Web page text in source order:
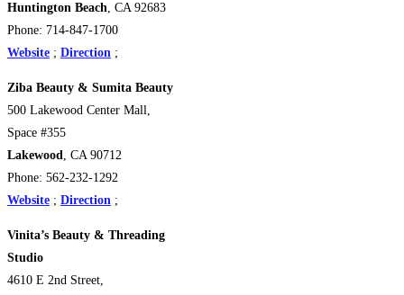
Huntington Beach, CA 92683
Phone: 714-847-1700
Website ; Direction ;
Ziba Beauty & Sumita Beauty
500 Lakewood Center Mall,
Space #355
Lakewood, CA 90712
Phone: 562-232-1292
Website ; Direction ;
Vinita’s Beauty & Threading
Studio
4610 E 2nd Street,